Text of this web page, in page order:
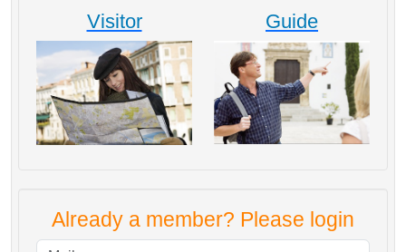
Visitor Guide
Already a member? Please login